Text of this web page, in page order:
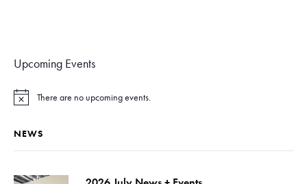
Upcoming Events
N
t
c
There are no upcoming events.
NEWS